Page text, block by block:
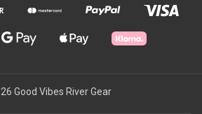
Good Vibes River Gear